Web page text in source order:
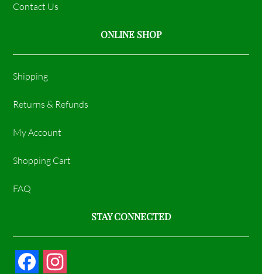
Contact Us
ONLINE SHOP
Shipping
Returns & Refunds
My Account
Shopping Cart
FAQ
STAY CONNECTED